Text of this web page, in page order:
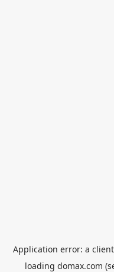
Application error: a client
loading domax.com